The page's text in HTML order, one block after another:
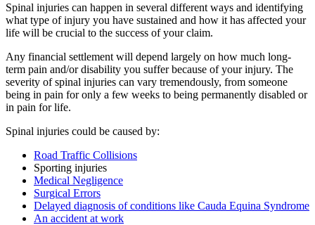
Spinal injuries can happen in several different ways and identifying
what type of injury you have sustained and how it has affected your
life will be crucial to the success of your claim.
Any financial settlement will depend largely on how much long-
term pain and/or disability you suffer because of your injury. The
severity of spinal injuries can vary tremendously, from someone
being in pain for only a few weeks to being permanently disabled or
in pain for life.
Spinal injuries could be caused by:
Road Traffic Collisions
Sporting injuries
Medical Negligence
Surgical Errors
Delayed diagnosis of conditions like Cauda Equina Syndrome
An accident at work